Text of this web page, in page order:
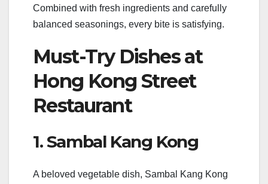
Combined with fresh ingredients and carefully
balanced seasonings, every bite is satisfying.
Must-Try Dishes at
Hong Kong Street
Restaurant
1. Sambal Kang Kong
A beloved vegetable dish, Sambal Kang Kong